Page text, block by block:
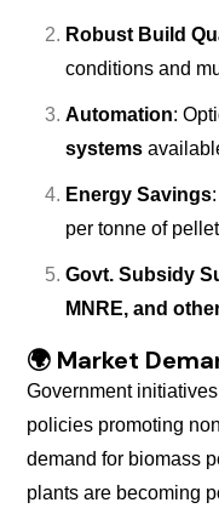
Robust Build
conditions and
Automation:
systems
Energy Savings
per tonne of
Govt. Subsidy
MNRE, and
🌍 Market
Government
policies promoting
demand for biomass
plants are becoming